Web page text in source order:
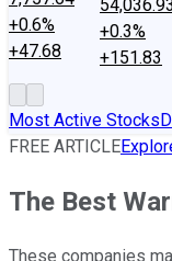
+0.6%
+47.68
54,036.93
+0.3%
+151.83
Most Active Stocks
FREE ARTICLE
The Best
These companies